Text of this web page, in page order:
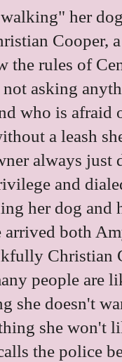
her
Cooper,
the rules of
not asking
who is afraid
a leash
always
and
her dog
both
Christian
people are
she doesn't
she won't
the police